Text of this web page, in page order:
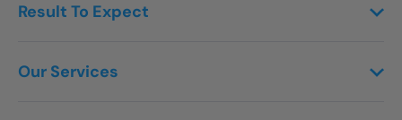
Our Services
Result To Expect